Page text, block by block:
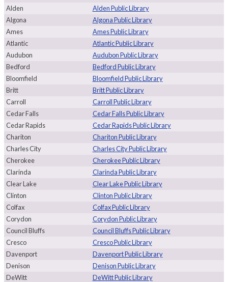
Alden
Alden Public Library
Algona
Algona Public Library
Ames
Ames Public Library
Atlantic
Atlantic Public Library
Audubon
Audubon Public Library
Bedford
Bedford Public Library
Bloomfield
Bloomfield Public Library
Britt
Britt Public Library
Carroll
Carroll Public Library
Cedar Falls
Cedar Falls Public Library
Cedar Rapids
Cedar Rapids Public Library
Chariton
Chariton Public Library
Charles City
Charles City Public Library
Cherokee
Cherokee Public Library
Clarinda
Clarinda Public Library
Clear Lake
Clear Lake Public Library
Clinton
Clinton Public Library
Colfax
Colfax Public Library
Corydon
Corydon Public Library
Council Bluffs
Council Bluffs Public Library
Cresco
Cresco Public Library
Davenport
Davenport Public Library
Denison
Denison Public Library
DeWitt
DeWitt Public Library